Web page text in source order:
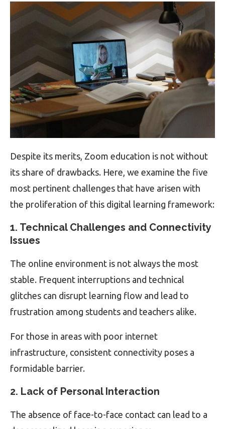
Despite its merits, Zoom education is not without
its share of drawbacks. Here, we examine the five
most pertinent challenges that have arisen with
the proliferation of this digital learning framework:
1. Technical Challenges and Connectivity
Issues
The online environment is not always the most
stable. Frequent interruptions and technical
glitches can disrupt learning flow and lead to
frustration among students and teachers alike.
For those in areas with poor internet
infrastructure, consistent connectivity poses a
formidable barrier.
2. Lack of Personal Interaction
The absence of face-to-face contact can lead to a